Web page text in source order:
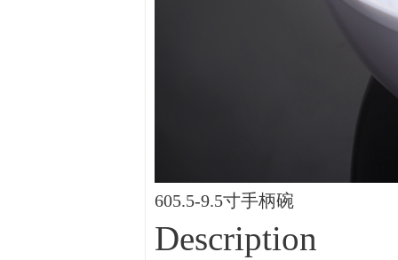
605.5-9.5寸手柄碗
Description